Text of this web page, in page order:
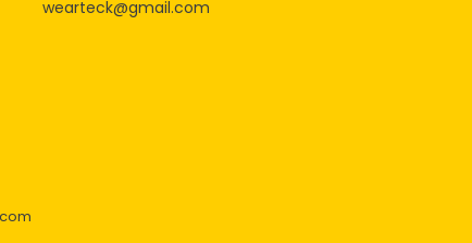
wearteck@gmail.com